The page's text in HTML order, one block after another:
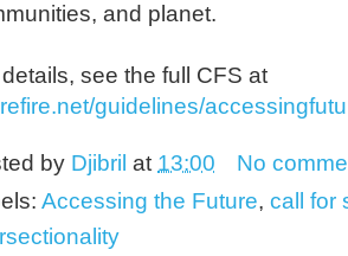
and planet.
see the full CFS at
guidelines/
by Djibril at 13:00
No
Accessing the Future, call for